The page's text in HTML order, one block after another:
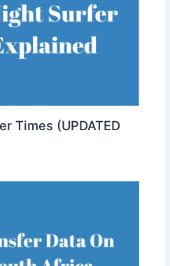
Times (UPDATED